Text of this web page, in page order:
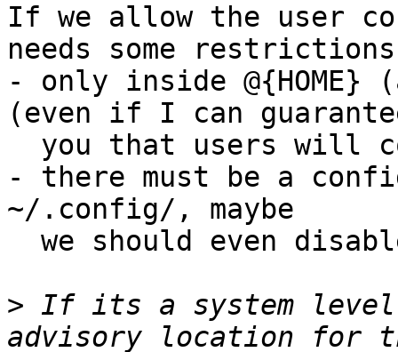
If we allow the user
needs some
- only inside
(even if I can
- there must be a
~/.config/, maybe
> If its a system level